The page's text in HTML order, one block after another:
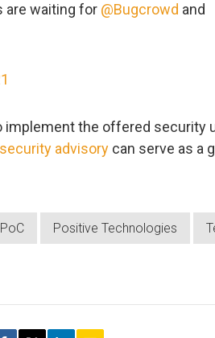
waiting for @Bugcrowd and
implement the offered security
security advisory can serve as a
PoC Positive Technologies